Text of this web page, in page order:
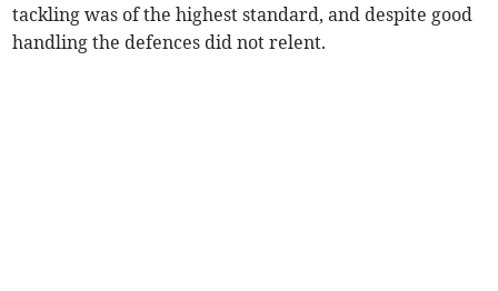
tackling was of the highest standard, and despite good
handling the defences did not relent.